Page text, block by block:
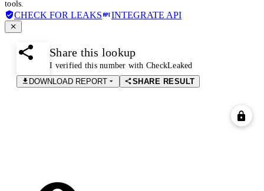
tools.
CHECK FOR LEAKS INTEGRATE API
Share this lookup
I verified this number with CheckLeaked
DOWNLOAD REPORT
SHARE RESULT